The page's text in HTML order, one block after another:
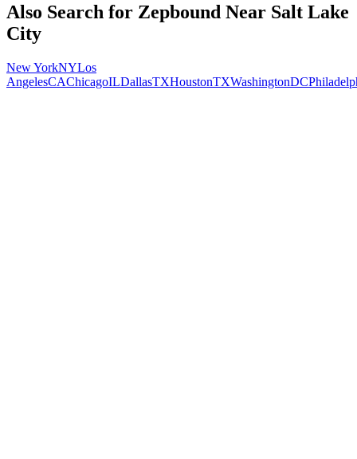
Also Search for Zepbound Near Salt Lake
City
New YorkNYLos
AngelesCAChicagoILDallasTXHoustonTXWashingtonDC